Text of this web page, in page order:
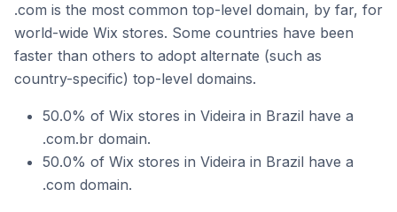
.com is the most common top-level domain, by far, for
world-wide Wix stores. Some countries have been
faster than others to adopt alternate (such as
country-specific) top-level domains.
50.0% of Wix stores in Videira in Brazil have a
.com.br domain.
50.0% of Wix stores in Videira in Brazil have a
.com domain.